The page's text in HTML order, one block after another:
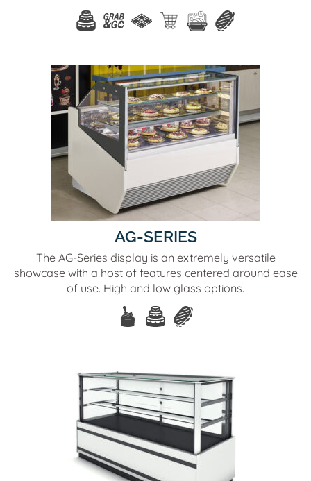
AG-SERIES
The AG-Series display is an extremely versatile
showcase with a host of features centered around ease
of use. High and low glass options.